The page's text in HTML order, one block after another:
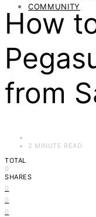
COMMUNITY
How
from
2 MINUTE READ
TOTAL
0
SHARES
0
0
0